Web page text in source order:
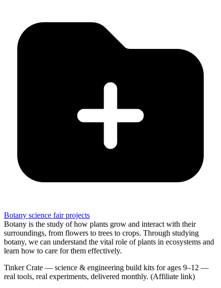
Botany science fair projects
Botany is the study of how plants grow and interact with their
surroundings, from flowers to trees to crops. Through studying
botany, we can understand the vital role of plants in ecosystems and
learn how to care for them effectively.
Tinker Crate — science & engineering build kits for ages 9–12 —
real tools, real experiments, delivered monthly. (Affiliate link)